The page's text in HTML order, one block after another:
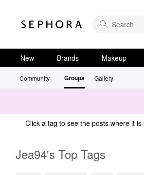
New Brands Makeup
Community Groups Gallery
Click a tag to see the posts where it is
Jea94's Top Tags